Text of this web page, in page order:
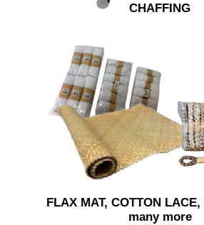
CHAFFING
FLAX MAT, COTTON
many more